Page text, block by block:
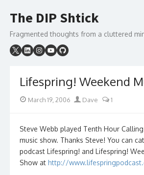
to
The DIP Shtick
Fragmented thoughts from a cluttered
Lifespring! Weekend
Posted
March 19, 2006 Author
Dave 1
Steve Webb played Tenth Hour
music show. Thanks Steve! You can
podcast Lifespring! and Lifespring!
Show at http://